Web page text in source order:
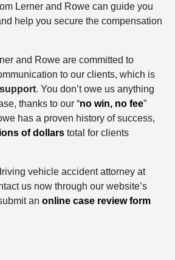
Lerner and Rowe can guide you
help you secure the compensation
and Rowe are committed to
to our clients, which is
. You don’t owe us anything
thanks to our “no win, no fee”
has a proven history of success,
of dollarstotal for clients
vehicle accident attorney at
us now through our website’s
an online case review form